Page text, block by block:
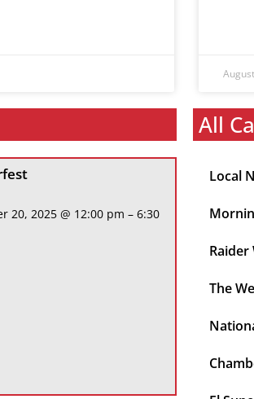
20, 2025 @ 12:00 pm – 6:30
All
Local
Raider
The